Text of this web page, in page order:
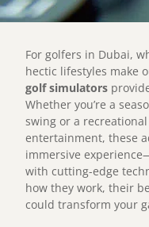
For golfers in Dubai,
hectic lifestyles make
golf simulators
Whether you’re a
swing or a
entertainment, these
immersive
with cutting-edge
how they work, their
could transform your